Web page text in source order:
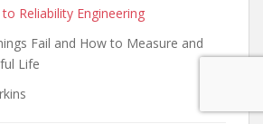
Reliability Engineering
Fail and How to Measure and
Life